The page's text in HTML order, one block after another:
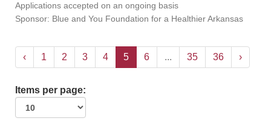
Applications accepted on an ongoing basis
Sponsor: Blue and You Foundation for a Healthier Arkansas
‹ 1 2 3 4 5 6 ... 35 36 ›
Items per page: